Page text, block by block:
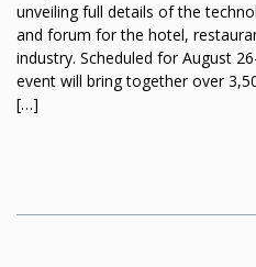
unveiling full details of the
and forum for the hotel,
industry. Scheduled for August
event will bring together over
[…]